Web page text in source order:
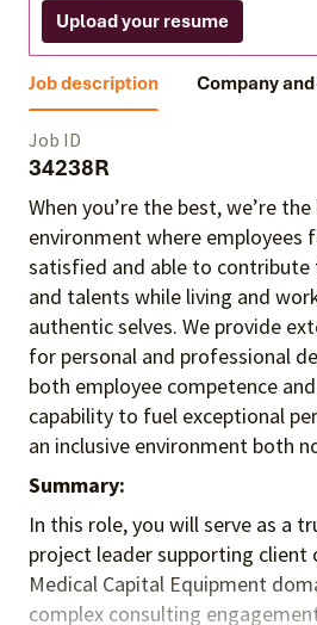
Upload your resume
Job description Company
Job ID
34238R
When you’re the best, we’re
environment where employees
satisfied and able to contribute
and talents while living and
authentic selves. We provide
for personal and professional
both employee competence
capability to fuel exceptional
an inclusive environment both
Summary:
In this role, you will serve as a
project leader supporting client
Medical Capital Equipment
complex consulting